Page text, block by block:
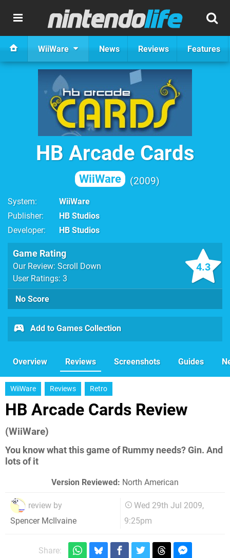
WiiWare News Reviews Features
HB Arcade Cards
WiiWare 2009
System
WiiWare
Publisher
HB Studios
Developer
HB Studios
4.3
Game Rating
Our Review: Scroll Down
User Ratings: 3
No Score
Add to Games Collection
Overview Reviews Screenshots Guides
WiiWare Reviews Retro
HB Arcade Cards Review
(WiiWare)
You know what this game of Rummy needs? Gin. And
lots of it
Version Reviewed: North American
review by
Spencer McIlvaine
Wed 29th Jul 2009,
9:25pm
Share: